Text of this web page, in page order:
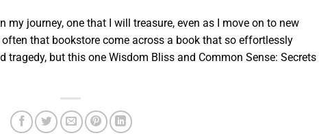
my journey, one that I will treasure, even as I move on to new
often that bookstore come across a book that so effortlessly
tragedy, but this one Wisdom Bliss and Common Sense: